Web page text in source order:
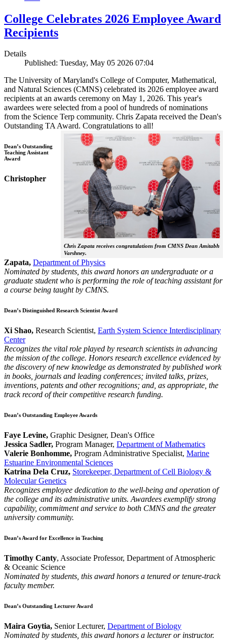
College Celebrates 2026 Employee Award
Recipients
Details
Published: Tuesday, May 05 2026 07:04
The University of Maryland's College of Computer, Mathematical,
and Natural Sciences (CMNS) celebrated its 2026 employee award
recipients at an awards ceremony on May 1, 2026. This year's
awardees were selected from a pool of hundreds of nominations
from the Science Terp community. Chris Zapata received the Dean's
Outstanding TA Award. Congratulations to all!
Chris Zapata receives congratulations from CMNS Dean Amitabh
Varshney.
Dean’s Outstanding
Teaching Assistant
Award
Christopher
Zapata, Department of Physics
Nominated by students, this award honors an undergraduate or a
graduate student who is performing the role of teaching assistant for
a course being taught by CMNS.
Dean’s Distinguished Research Scientist Award
Xi Shao, Research Scientist, Earth System Science Interdisciplinary
Center
Recognizes the vital role played by research scientists in advancing
the mission of the college. Honors research excellence evidenced by
the discovery of new knowledge as demonstrated by published work
in books, journals and leading conferences; invited talks, prizes,
inventions, patents and other recognitions; and, as appropriate, the
track record of their competitive research funding.
Dean’s Outstanding Employee Awards
Faye Levine, Graphic Designer, Dean's Office
Jessica Sadler, Program Manager, Department of Mathematics
Valerie Bonhomme, Program Administrative Specialist, Marine
Estuarine Environmental Sciences
Katrina Dela Cruz, Storekeeper, Department of Cell Biology &
Molecular Genetics
Recognizes employee dedication to the well-being and operation of
the college and its administrative units. Awardees exemplify strong
capability, commitment and service to both CMNS and the greater
university community.
Dean’s Award for Excellence in Teaching
Timothy Canty, Associate Professor, Department of Atmospheric
& Oceanic Science
Nominated by students, this award honors a tenured or tenure-track
faculty member.
Dean’s Outstanding Lecturer Award
Maira Goytia, Senior Lecturer, Department of Biology
Nominated by students, this award honors a lecturer or instructor.